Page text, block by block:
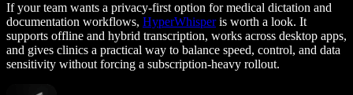
If your team wants a privacy-first option for medical dictation and
documentation workflows, HyperWhisperis worth a look. It
supports offline and hybrid transcription, works across desktop apps,
and gives clinics a practical way to balance speed, control, and data
sensitivity without forcing a subscription-heavy rollout.